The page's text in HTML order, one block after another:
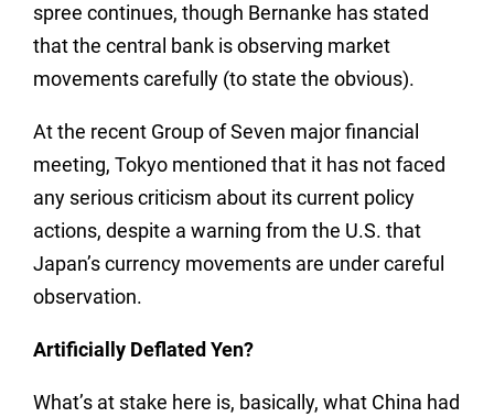
spree continues, though Bernanke has stated
that the central bank is observing market
movements carefully (to state the obvious).
At the recent Group of Seven major financial
meeting, Tokyo mentioned that it has not faced
any serious criticism about its current policy
actions, despite a warning from the U.S. that
Japan’s currency movements are under careful
observation.
Artificially Deflated Yen?
What’s at stake here is, basically, what China had